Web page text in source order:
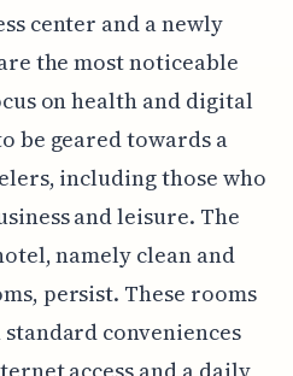
center and a newly
the most noticeable
on health and digital
be geared towards a
including those who
and leisure. The
namely clean and
persist. These rooms
conveniences